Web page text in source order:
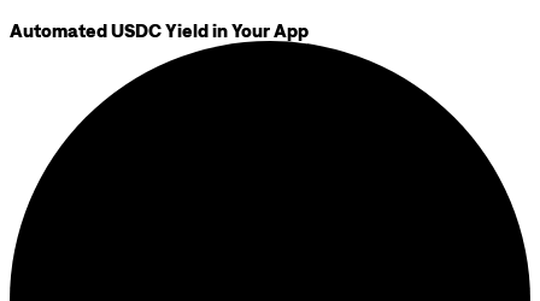
Automated USDC Yield in Your App